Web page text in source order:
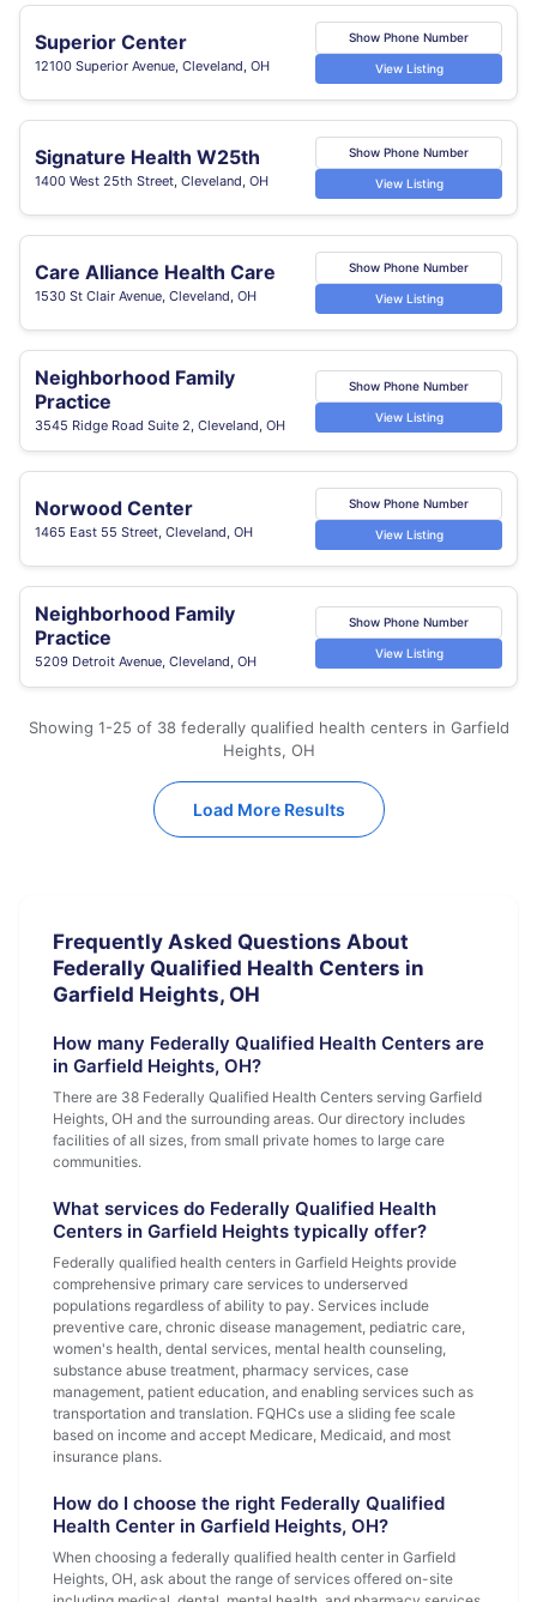
Superior Center
12100 Superior Avenue, Cleveland, OH
Show Phone Number
View Listing
Signature Health W25th
1400 West 25th Street, Cleveland, OH
Show Phone Number
View Listing
Care Alliance Health Care
1530 St Clair Avenue, Cleveland, OH
Show Phone Number
View Listing
Neighborhood Family
Practice
3545 Ridge Road Suite 2, Cleveland, OH
Show Phone Number
View Listing
Norwood Center
1465 East 55 Street, Cleveland, OH
Show Phone Number
View Listing
Neighborhood Family
Practice
5209 Detroit Avenue, Cleveland, OH
Show Phone Number
View Listing
Showing 1-25 of 38 federally qualified health centers in Garfield
Heights, OH
Load More Results
Frequently Asked Questions About
Federally Qualified Health Centers in
Garfield Heights, OH
How many Federally Qualified Health Centers are
in Garfield Heights, OH?
There are 38 Federally Qualified Health Centers serving Garfield
Heights, OH and the surrounding areas. Our directory includes
facilities of all sizes, from small private homes to large care
communities.
What services do Federally Qualified Health
Centers in Garfield Heights typically offer?
Federally qualified health centers in Garfield Heights provide
comprehensive primary care services to underserved
populations regardless of ability to pay. Services include
preventive care, chronic disease management, pediatric care,
women's health, dental services, mental health counseling,
substance abuse treatment, pharmacy services, case
management, patient education, and enabling services such as
transportation and translation. FQHCs use a sliding fee scale
based on income and accept Medicare, Medicaid, and most
insurance plans.
How do I choose the right Federally Qualified
Health Center in Garfield Heights, OH?
When choosing a federally qualified health center in Garfield
Heights, OH, ask about the range of services offered on-site